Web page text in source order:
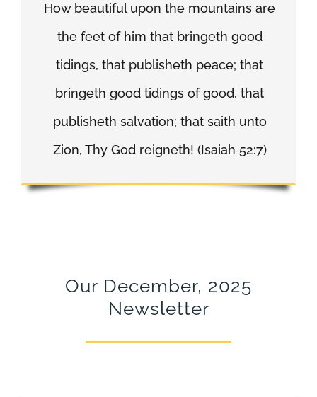
How beautiful upon the mountains are
the feet of him that bringeth good
tidings, that publisheth peace; that
bringeth good tidings of good, that
publisheth salvation; that saith unto
Zion, Thy God reigneth! (Isaiah 52:7)
Our December, 2025
Newsletter